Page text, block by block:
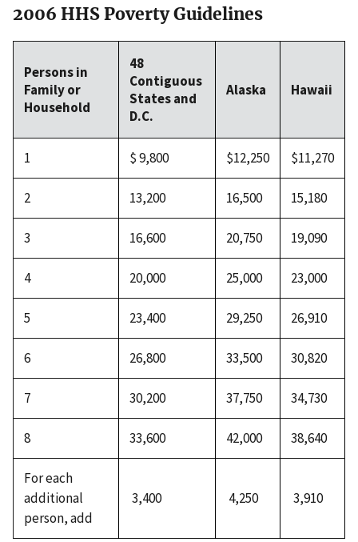
2006 HHS Poverty Guidelines
Persons in
Family or
Household
48
Contiguous
States and
D.C.
Alaska Hawaii
1 $ 9,800 $12,250 $11,270
2 13,200 16,500 15,180
3 16,600 20,750 19,090
4 20,000 25,000 23,000
5 23,400 29,250 26,910
6 26,800 33,500 30,820
7 30,200 37,750 34,730
8 33,600 42,000 38,640
For each
additional
person, add
3,400 4,250 3,910